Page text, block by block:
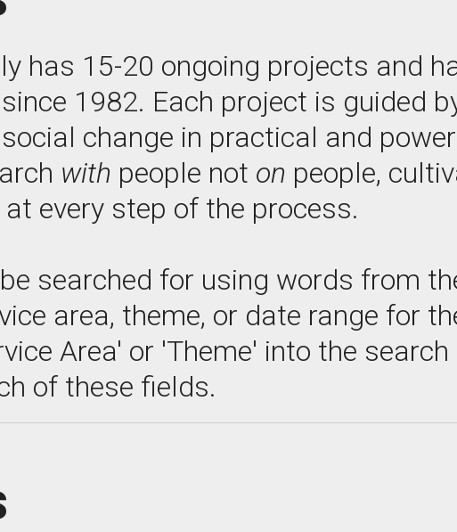
has 15-20 ongoing projects and
1982. Each project is guided
change in practical and
with people not on people,
every step of the process.
searched for using words from
area, theme, or date range for
Area' or 'Theme' into the
of these fields.